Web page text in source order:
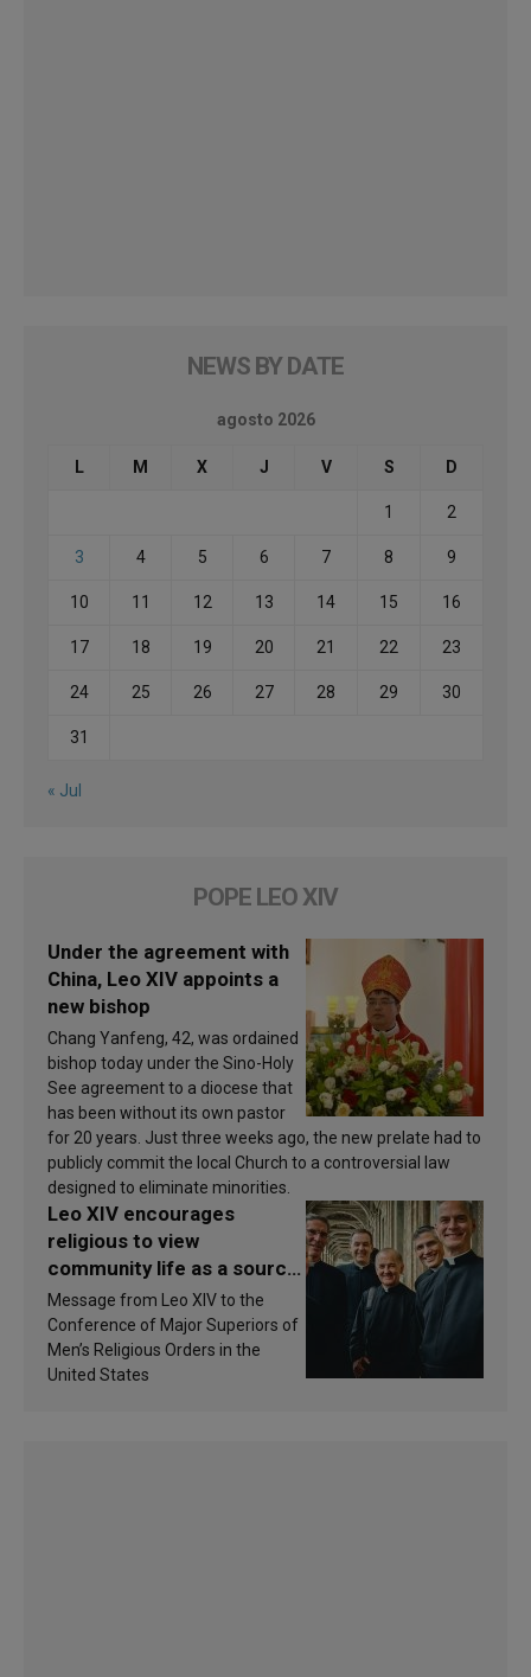
NEWS BY DATE
agosto 2026
L M X J V S D
1 2
3 4 5 6 7 8 9
10 11 12 13 14 15 16
17 18 19 20 21 22 23
24 25 26 27 28 29 30
31
« Jul
POPE LEO XIV
Under the agreement with
China, Leo XIV appoints a
new bishop
Chang Yanfeng, 42, was ordained
bishop today under the Sino-Holy
See agreement to a diocese that
has been without its own pastor
for 20 years. Just three weeks ago, the new prelate had to
publicly commit the local Church to a controversial law
designed to eliminate minorities.
Leo XIV encourages
religious to view
community life as a source
of inspiration and
sanctification
Message from Leo XIV to the
Conference of Major Superiors of
Men’s Religious Orders in the
United States